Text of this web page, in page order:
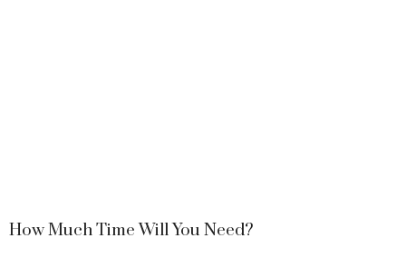
How Much Time Will You Need?